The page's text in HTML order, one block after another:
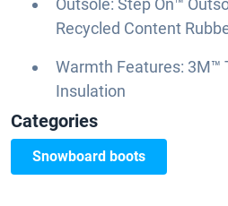
Outsole: Step On™
Recycled Content
Warmth Features: 3M™
Insulation
Categories
Snowboard boots